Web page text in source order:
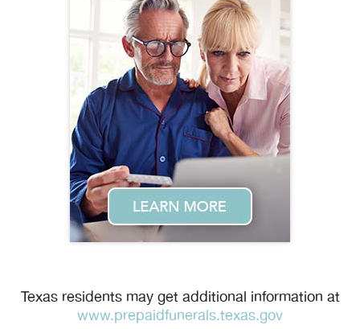
Texas residents may get additional information at
www.prepaidfunerals.texas.gov